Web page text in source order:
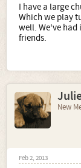
I have a large
Which we play
well. We've had
friends.
New
Feb 2, 2013